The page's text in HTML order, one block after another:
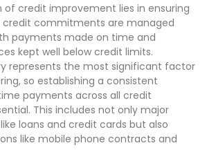
of credit improvement lies in ensuring
credit commitments are managed
payments made on time and
kept well below credit limits.
represents the most significant factor
so establishing a consistent
payments across all credit
This includes not only major
loans and credit cards but also
like mobile phone contracts and